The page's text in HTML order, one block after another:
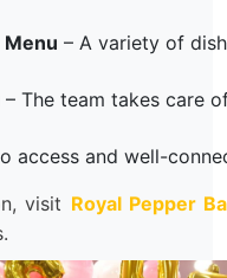
– A variety of
– The team takes care
access and well-
visit Royal Pepper